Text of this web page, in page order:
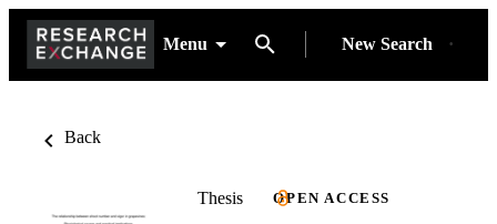
Menu New Search
Back
Thesis OPEN ACCESS